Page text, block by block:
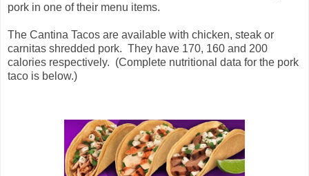
pork in one of their menu items.
The Cantina Tacos are available with chicken, steak or
carnitas shredded pork. They have 170, 160 and 200
calories respectively. (Complete nutritional data for the pork
taco is below.)